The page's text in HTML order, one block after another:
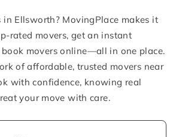
in Ellsworth? MovingPlace makes it
rated movers, get an instant
movers online—all in one place.
of affordable, trusted movers near
with confidence, knowing real
your move with care.